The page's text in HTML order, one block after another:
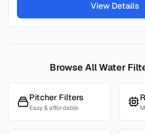
View Details
Browse All Water
Pitcher Filters
Easy & affordable